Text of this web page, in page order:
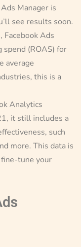
Manager is
see results soon.
Ads
(ROAS) for
average
this is a
Analytics
it still includes a
such
more. This data is
tune your